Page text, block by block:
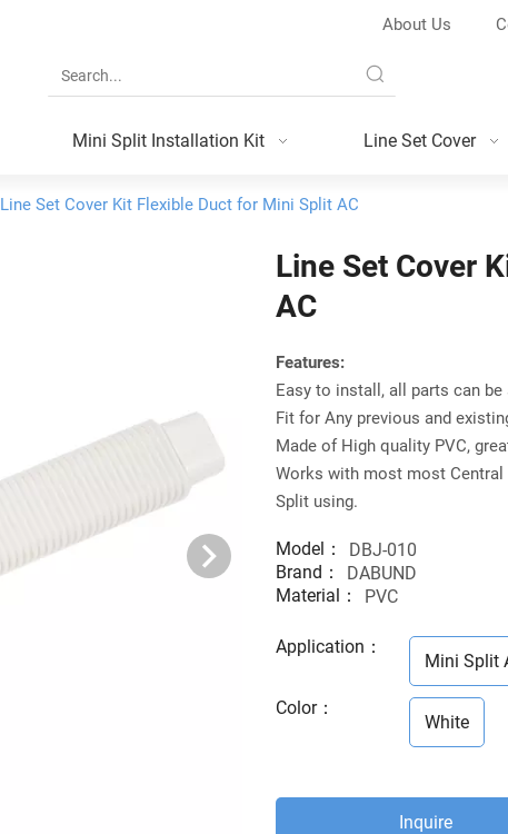
About Us
Mini Split Installation Kit Line Set Cover
Line Set Cover Kit Flexible Duct for Mini Split AC
Line Set Cover
AC
Features:
Easy to install, all parts can
Fit for Any previous and
Made of High quality PVC,
Works with most most
Split using.
Model：
DBJ-010
Brand：
DABUND
Material：
PVC
Application ：
Mini Split
Color：
White
Inquire